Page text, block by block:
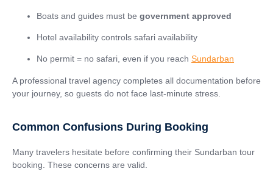
Boats and guides must be government approved
Hotel availability controls safari availability
No permit = no safari, even if you reach Sundarban
A professional travel agency completes all documentation before
your journey, so guests do not face last-minute stress.
Common Confusions During Booking
Many travelers hesitate before confirming their Sundarban tour
booking. These concerns are valid.